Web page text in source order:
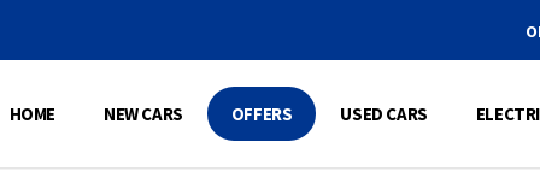
ORDER
HOME NEW CARS OFFERS USED CARS